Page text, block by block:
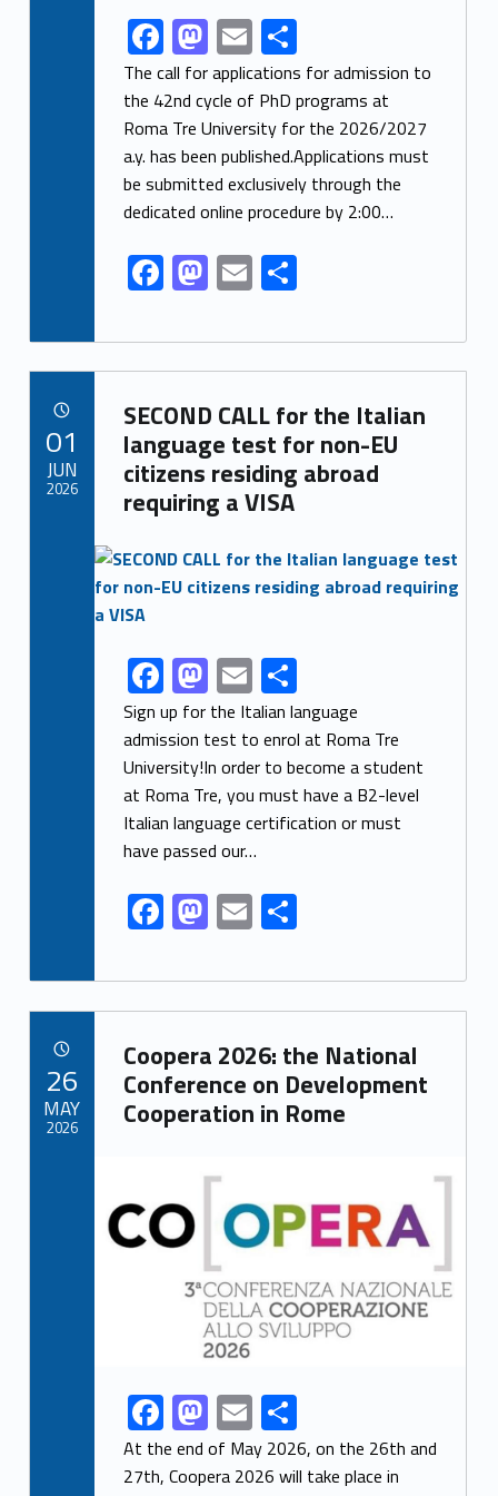
Link identifier share facebook archive #share-link-archive-56552F
ac
e
b
o
o
k
M
as
to
d
o
n
E
m
ai
l
S
h
ar
e
The call for applications for admission to
the 42nd cycle of PhD programs at
Roma Tre University for the 2026/2027
a.y. has been published.Applications must
be submitted exclusively through the
dedicated online procedure by 2:00…
F
ac
e
b
o
o
k
M
as
to
d
o
n
E
m
ai
l
S
h
ar
e
Link identifier archive #link-archive-92018
SECOND CALL for the Italian
language test for non-EU
citizens residing abroad
requiring a VISA
Link identifier archive #link-archive-thumb-soap-46474
Link identifier share facebook archive #share-link-archive-57858F
ac
e
b
o
o
k
M
as
to
d
o
n
E
m
ai
l
S
h
ar
e
Sign up for the Italian language
admission test to enrol at Roma Tre
University!In order to become a student
at Roma Tre, you must have a B2-level
Italian language certification or must
have passed our…
F
ac
e
b
o
o
k
M
as
to
d
o
n
E
m
ai
l
S
ar
e
01
JUN
2026
Link identifier archive #link-archive-1594
Coopera 2026: the National
Conference on Development
Cooperation in Rome
Link identifier share facebook archive #share-link-archive-27904F
ac
e
M
as
to
E
m
ai
S
h
ar
At the end of May 2026, on the 26th and
27th, Coopera 2026 will take place in
26
MAY
2026